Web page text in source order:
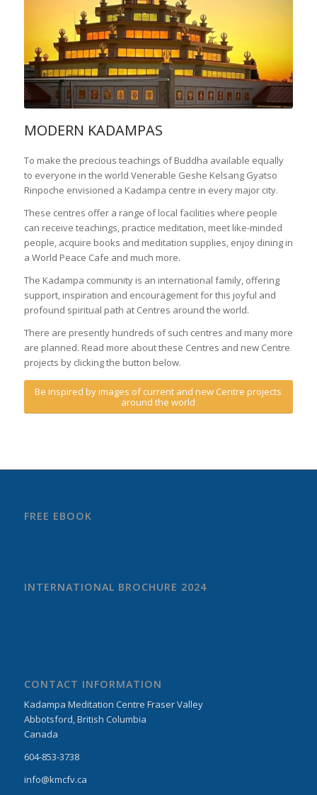
MODERN KADAMPAS
To make the precious teachings of Buddha available equally
to everyone in the world Venerable Geshe Kelsang Gyatso
Rinpoche envisioned a Kadampa centre in every major city.
These centres offer a range of local facilities where people
can receive teachings, practice meditation, meet like-minded
people, acquire books and meditation supplies, enjoy dining in
a World Peace Cafe and much more.
The Kadampa community is an international family, offering
support, inspiration and encouragement for this joyful and
profound spiritual path at Centres around the world.
There are presently hundreds of such centres and many more
are planned. Read more about these Centres and new Centre
projects by clicking the button below.
Be inspired by images of current and new Centre projects
around the world
FREE EBOOK
INTERNATIONAL BROCHURE 2024
CONTACT INFORMATION
Kadampa Meditation Centre Fraser Valley
Abbotsford, British Columbia
Canada
604-853-3738
info@kmcfv.ca